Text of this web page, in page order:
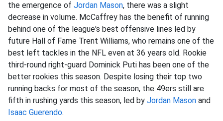
the emergence of Jordan Mason, there was a slight
decrease in volume. McCaffrey has the benefit of running
behind one of the league's best offensive lines led by
future Hall of Fame Trent Williams, who remains one of the
best left tackles in the NFL even at 36 years old. Rookie
third-round right-guard Dominick Puti has been one of the
better rookies this season. Despite losing their top two
running backs for most of the season, the 49ers still are
fifth in rushing yards this season, led by Jordan Mason and
Isaac Guerendo.